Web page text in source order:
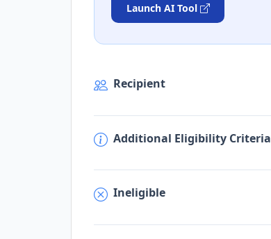
Launch AI Tool
Recipient
Additional Eligibility Criteria
Ineligible